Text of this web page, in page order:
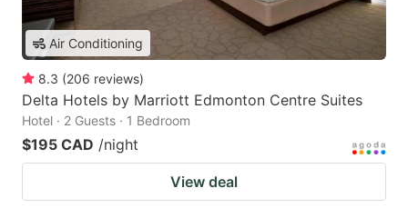
Air Conditioning
8.3 (206 reviews)
Delta Hotels by Marriott Edmonton Centre Suites
Hotel · 2 Guests · 1 Bedroom
$195 CAD /night
View deal